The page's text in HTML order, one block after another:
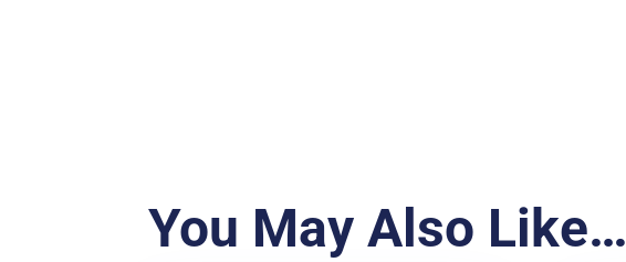
You May Also Like…